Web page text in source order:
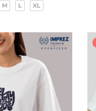
M L XL